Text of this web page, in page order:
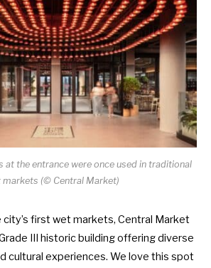
at the entrance were once used in traditional
markets (©Central Market)
city’s first wet markets, Central Market
III historic building offering diverse
cultural experiences. We love this spot